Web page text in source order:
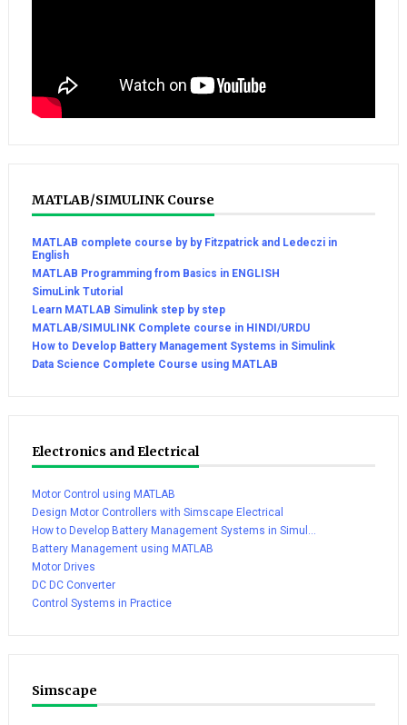
MATLAB/SIMULINK Course
MATLAB complete course by by Fitzpatrick and Ledeczi in
English
MATLAB Programming from Basics in ENGLISH
SimuLink Tutorial
Learn MATLAB Simulink step by step
MATLAB/SIMULINK Complete course in HINDI/URDU
How to Develop Battery Management Systems in Simulink
Data Science Complete Course using MATLAB
Electronics and Electrical
Motor Control using MATLAB
Design Motor Controllers with Simscape Electrical
How to Develop Battery Management Systems in Simul...
Battery Management using MATLAB
Motor Drives
DC DC Converter
Control Systems in Practice
Simscape